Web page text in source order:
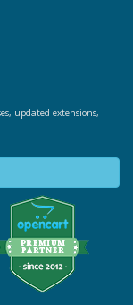
updated extensions,